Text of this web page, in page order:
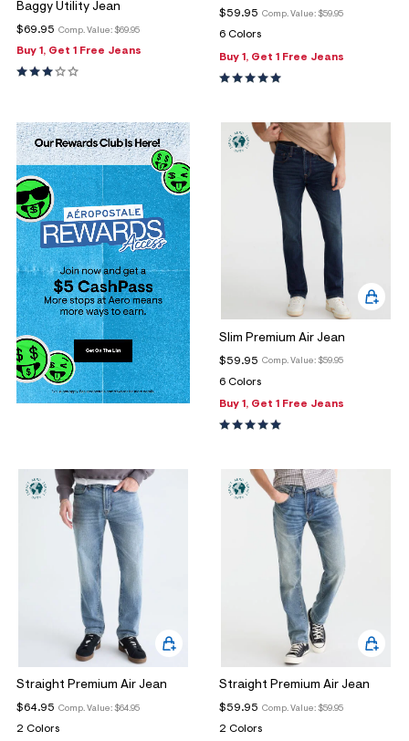
Baggy Utility Jean
Comp. Value: $69.95
$69.95
Buy 1, Get 1 Free Jeans
Comp. Value: $59.95
$59.95
6 Colors
Buy 1, Get 1 Free Jeans
Slim Premium Air Jean
Comp. Value: $59.95
$59.95
6 Colors
Buy 1, Get 1 Free Jeans
Straight Premium Air Jean
Comp. Value: $64.95
$64.95
2 Colors
Straight Premium Air Jean
Comp. Value: $59.95
$59.95
2 Colors